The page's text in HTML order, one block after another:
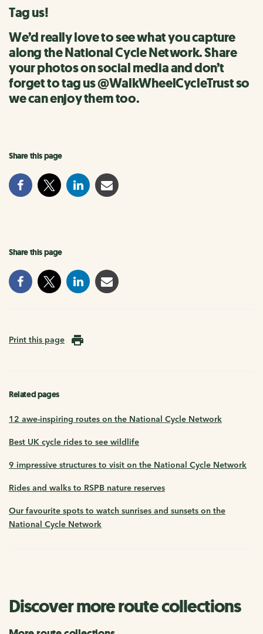
Tag us!
We’d really love to see what you capture
along the National Cycle Network. Share
your photos on social media and don’t
forget to tag us @WalkWheelCycleTrust so
we can enjoy them too.
Share this page
Share this page
Print this page
Related pages
12 awe-inspiring routes on the National Cycle Network
Best UK cycle rides to see wildlife
9 impressive structures to visit on the National Cycle Network
Rides and walks to RSPB nature reserves
Our favourite spots to watch sunrises and sunsets on the
National Cycle Network
Discover more route collections